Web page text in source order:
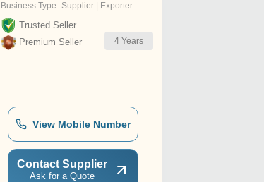
Business Type: Supplier | Exporter
Trusted Seller
Premium Seller
4 Years
View Mobile Number
Contact Supplier
Ask for a Quote